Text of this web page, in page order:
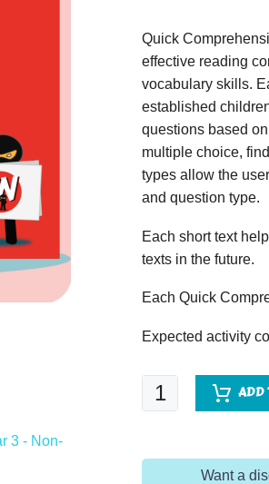
3 - Non-
Quick
effective reading
vocabulary skills.
established
questions based
multiple choice,
types allow the
and question type.
Each short text
texts in the future.
Each Quick
Expected activity
Quick
Comprehension
ADD
Want a